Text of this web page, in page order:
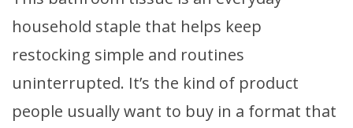
household staple that helps keep
restocking simple and routines
uninterrupted. It’s the kind of product
people usually want to buy in a format that